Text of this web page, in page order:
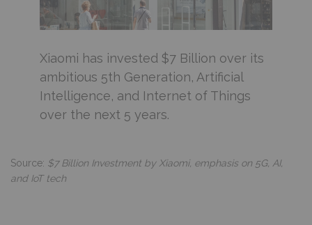
Xiaomi has invested $7 Billion over its
ambitious 5th Generation, Artificial
Intelligence, and Internet of Things
over the next 5 years.
Source: $7 Billion Investment by Xiaomi, emphasis on 5G, AI,
and IoT tech